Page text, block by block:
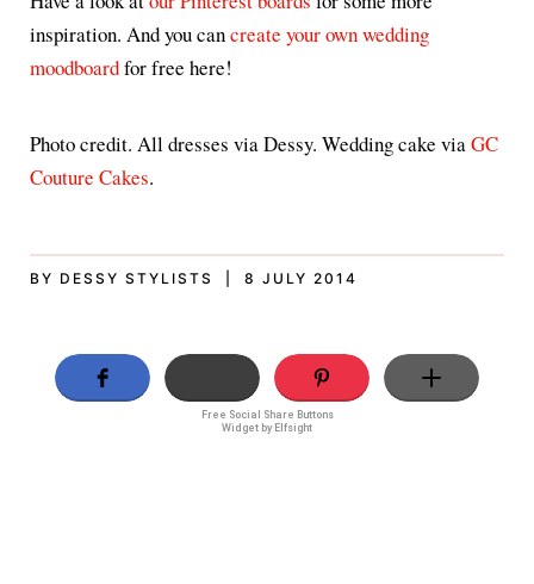
inspiration. And you cancreate your own wedding
moodboardfor free here!
Photo credit. All dresses via Dessy. Wedding cake viaGC
Couture Cakes.
BY DESSY STYLISTS | 8 JULY 2014
Free Social Share Buttons
Widget by Elfsight